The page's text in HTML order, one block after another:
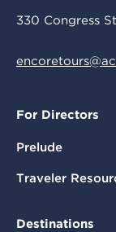
330 Congress
For Directors
Prelude
Traveler
Destinations